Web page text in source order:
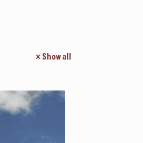
Show all